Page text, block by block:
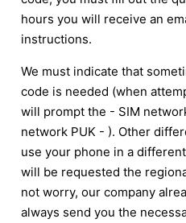
hours you will receive an
instructions.
We must indicate that
code is needed (when
will prompt the - SIM
network PUK - ). Other
use your phone in a
will be requested the
not worry, our company
always send you the